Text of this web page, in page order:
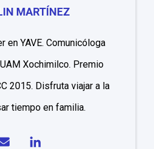
MARTÍNEZ
en YAVE. Comunicóloga
Xochimilco. Premio
2015. Disfruta viajar a la
tiempo en familia.